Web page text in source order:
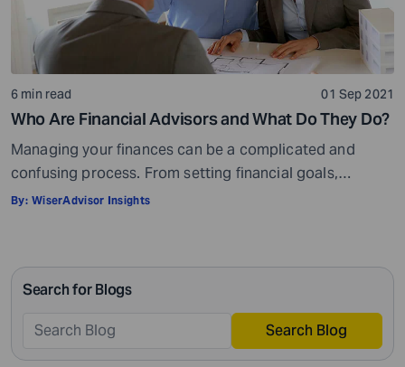
6 min read 01 Sep 2021
Who Are Financial Advisors and What Do They Do?
Managing your finances can be a complicated and
confusing process. From setting financial goals,
knowing how to best save for retirement to managing
intricate management. According to Northwestern
Mutual’s 2019 Planning and Progress study, 92% of […]
By: WiserAdvisor Insights
Search for Blogs
Search Blog